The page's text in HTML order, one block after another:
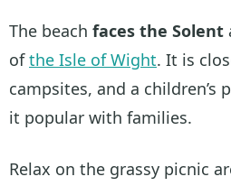
The beach faces the Solent
ofthe Isle of Wight. It is
campsites, and a children’s
it popular with families.
Relax on the grassy picnic